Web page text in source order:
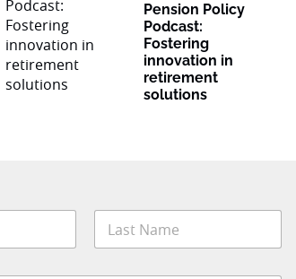
Pension Policy
Podcast:
Fostering
innovation in
retirement
solutions